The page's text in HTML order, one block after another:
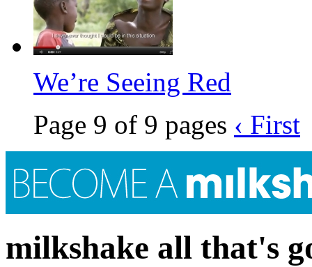
We’re Seeing Red
Page 9 of 9 pages ‹ First
milkshake all that's